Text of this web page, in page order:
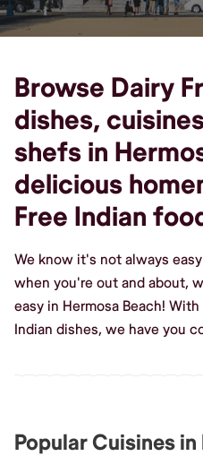
Browse Dairy
dishes,
shefs in
delicious
Free Indian
We know it's not always
when you're out and about,
easy in Hermosa Beach!
Indian dishes, we have you
Popular Cuisines